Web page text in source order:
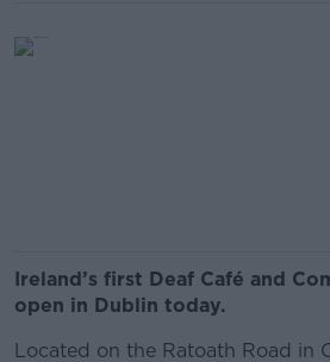
Ireland’s first Deaf Café and
open in Dublin today.
Located on the Ratoath Road in